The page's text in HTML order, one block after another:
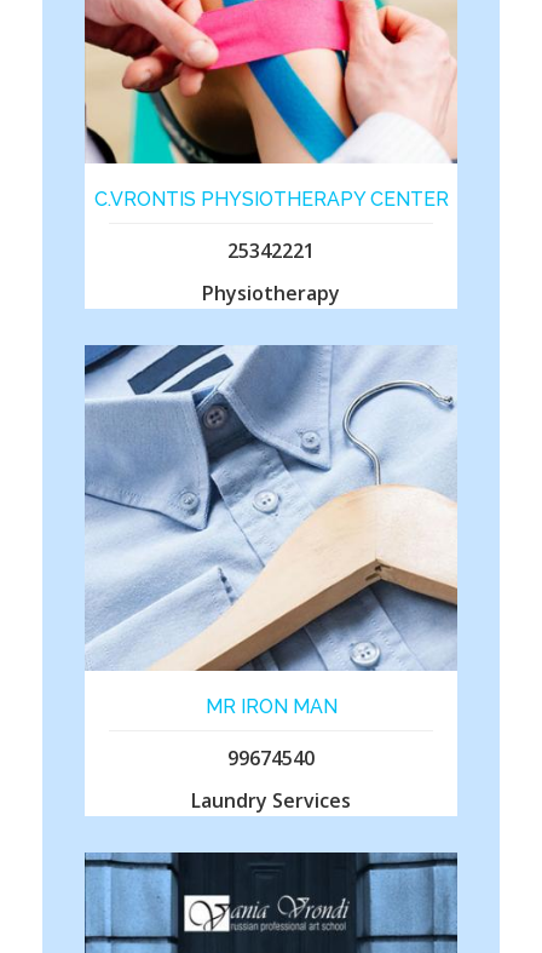
C.VRONTIS PHYSIOTHERAPY CENTER
25342221
Physiotherapy
MR IRON MAN
99674540
Laundry Services